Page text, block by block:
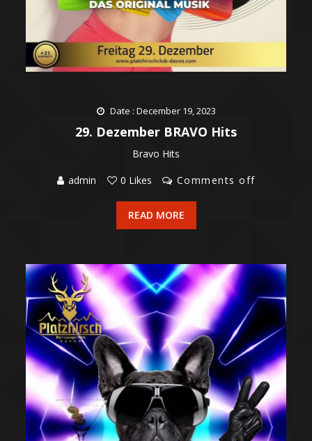
Date : December 19, 2023
29. Dezember BRAVO Hits
Bravo Hits
admin
0 Likes Comments off
READ MORE